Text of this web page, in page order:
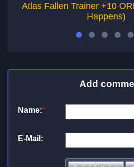
Atlas Fallen Trainer +10
Happens)
Add
Name:*
E-Mail: